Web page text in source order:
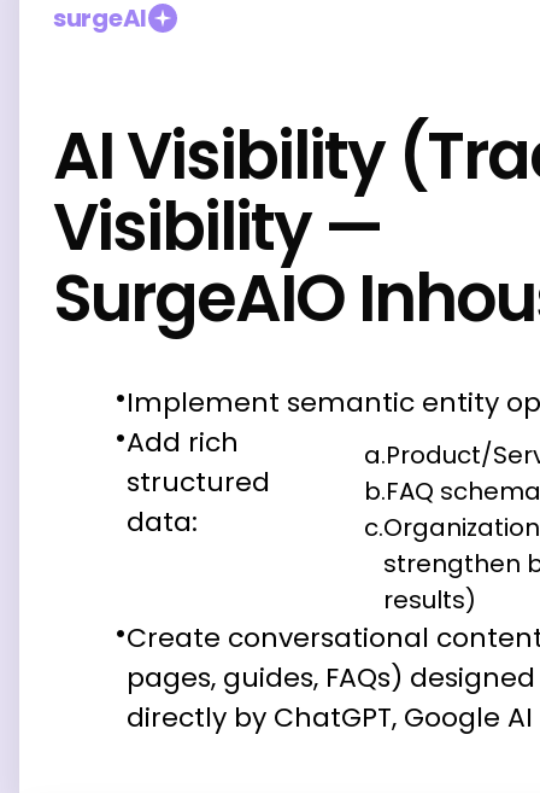
surgeAI
AI Visibility
Visibility —
SurgeAIO
Implement semantic entity
Add rich
structured
data:
a.Product/
b.FAQ schema
c.
strengthen
results)
Create conversational
pages, guides, FAQs)
directly by ChatGPT, Google